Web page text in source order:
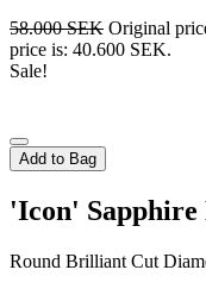
58.000SEK Original
price is: 40.600 SEK.
Sale!
Add to Bag
'Icon' Sapphire
Round Brilliant Cut